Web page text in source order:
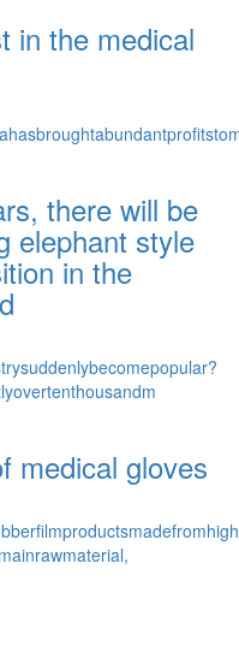
in the medical
there will be
elephant style
in the
medical gloves